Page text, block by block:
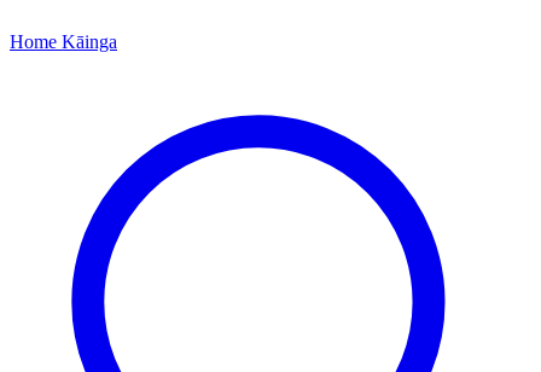
Home Kāinga